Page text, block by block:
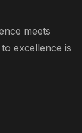
meets
excellence is